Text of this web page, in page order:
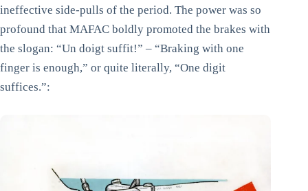
ineffective side-pulls of the period. The power was so
profound that MAFAC boldly promoted the brakes with
the slogan: “Un doigt suffit!” – “Braking with one
finger is enough,” or quite literally, “One digit
suffices.”: